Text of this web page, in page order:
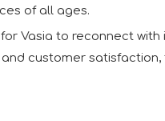
of all ages.
Vasia to reconnect
customer